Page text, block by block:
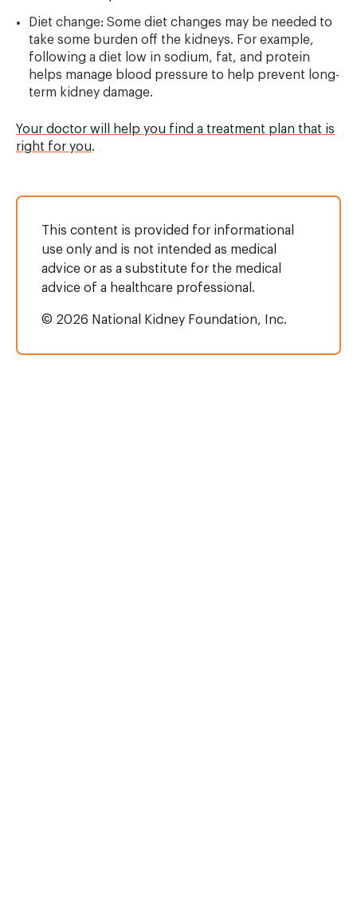
Diet change: Some diet changes may be needed to
take some burden off the kidneys. For example,
following a diet low in sodium, fat, and protein
helps manage blood pressure to help prevent long-
term kidney damage.
Your doctor will help you find a treatment plan that is
right for you.
This content is provided for informational
use only and is not intended as medical
advice or as a substitute for the medical
advice of a healthcare professional.
© 2026 National Kidney Foundation, Inc.